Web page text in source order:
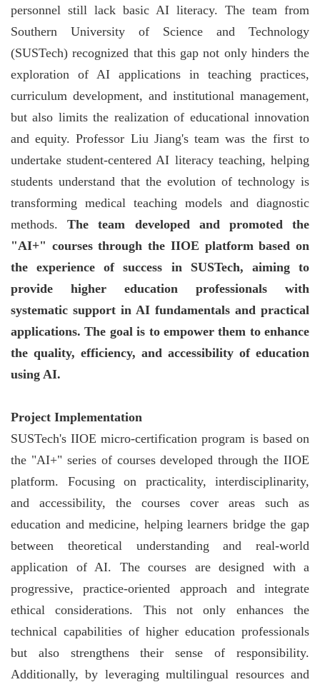
personnel still lack basic AI literacy. The team from
Southern University of Science and Technology
(SUSTech) recognized that this gap not only hinders the
exploration of AI applications in teaching practices,
curriculum development, and institutional management,
but also limits the realization of educational innovation
and equity. Professor Liu Jiang's team was the first to
undertake student-centered AI literacy teaching, helping
students understand that the evolution of technology is
transforming medical teaching models and diagnostic
methods.The team developed and promoted the
"AI+" courses through the IIOE platform based on
the experience of success in SUSTech, aiming to
provide higher education professionals with
systematic support in AI fundamentals and practical
applications. The goal is to empower them to enhance
the quality, efficiency, and accessibility of education
using AI.
Project Implementation
SUSTech's IIOE micro-certification program is based on
the "AI+" series of courses developed through the IIOE
platform. Focusing on practicality, interdisciplinarity,
and accessibility, the courses cover areas such as
education and medicine, helping learners bridge the gap
between theoretical understanding and real-world
application of AI. The courses are designed with a
progressive, practice-oriented approach and integrate
ethical considerations. This not only enhances the
technical capabilities of higher education professionals
but also strengthens their sense of responsibility.
Additionally, by leveraging multilingual resources and